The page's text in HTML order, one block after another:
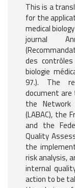
This is a
for the
medical
journal
des
biologie
97.). The
document
the Network
(LABAC), the
and the
Quality
the
risk analysis,
internal
action to be